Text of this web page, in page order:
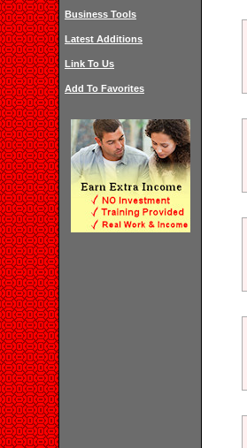
Business Tools
Latest Additions
Link To Us
Add To Favorites